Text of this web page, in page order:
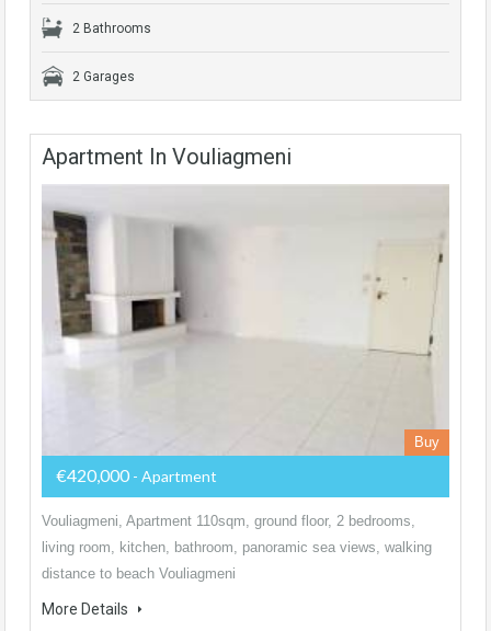
2 Bathrooms
2 Garages
Apartment In Vouliagmeni
Buy
€420,000 - Apartment
Vouliagmeni, Apartment 110sqm, ground floor, 2 bedrooms,
living room, kitchen, bathroom, panoramic sea views, walking
distance to beach Vouliagmeni
More Details